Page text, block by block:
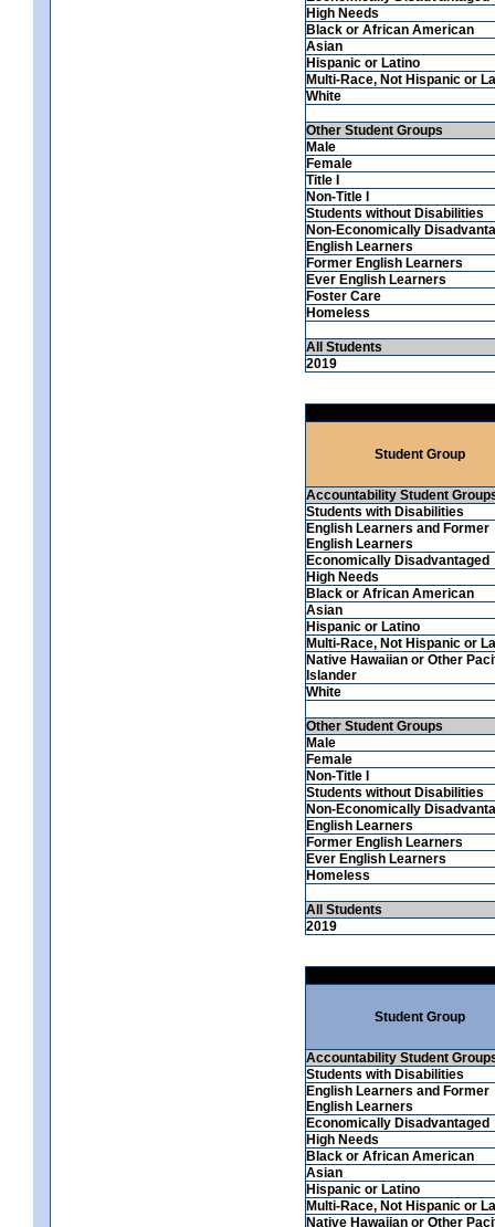
High Needs
Black or African American
Asian
Hispanic or Latino
Multi-Race, Not Hispanic or
White
Other Student Groups
Male
Female
Title I
Non-Title I
Students without Disabilities
Non-Economically
English Learners
Former English Learners
Ever English Learners
Foster Care
Homeless
All Students
2019
Student Group
Accountability Student
Students with Disabilities
English Learners and Former
English Learners
Economically Disadvantaged
High Needs
Black or African American
Asian
Hispanic or Latino
Multi-Race, Not Hispanic or
Native Hawaiian or Other
Islander
White
Other Student Groups
Male
Female
Non-Title I
Students without Disabilities
Non-Economically
English Learners
Former English Learners
Ever English Learners
Homeless
All Students
2019
Student Group
Accountability Student
Students with Disabilities
English Learners and Former
English Learners
Economically Disadvantaged
High Needs
Black or African American
Asian
Hispanic or Latino
Multi-Race, Not Hispanic or
Native Hawaiian or Other